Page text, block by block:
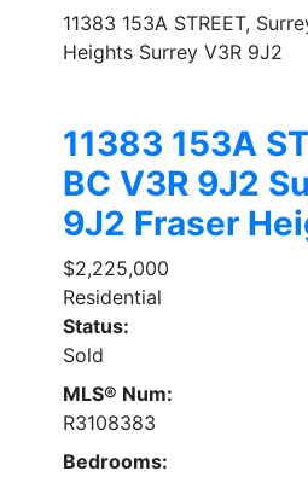
11383 153A STREET,
Heights Surrey V3R 9J2
11383 153A
BC V3R 9J2
9J2 Fraser
$2,225,000
Residential
Status:
Sold
MLS® Num:
R3108383
Bedrooms: